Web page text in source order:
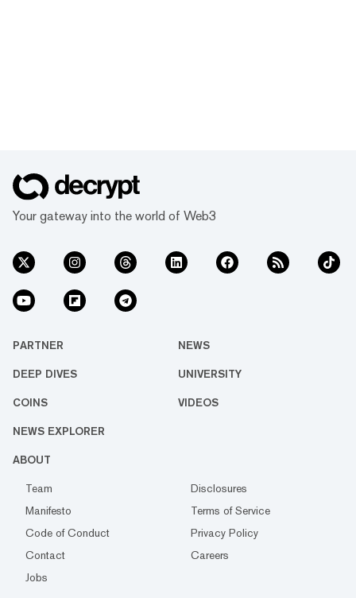
Your gateway into the world of Web3
PARTNER NEWS
DEEP DIVES UNIVERSITY
COINS VIDEOS
NEWS EXPLORER
ABOUT
Team
Disclosures
Manifesto
Terms of Service
Code of Conduct
Privacy Policy
Contact
Careers
Jobs